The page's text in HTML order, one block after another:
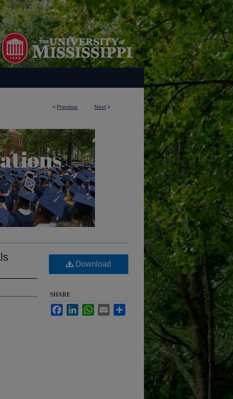
< Previous Next >
Download
SHARE
FacebookLinkedInWhatsApp
Email